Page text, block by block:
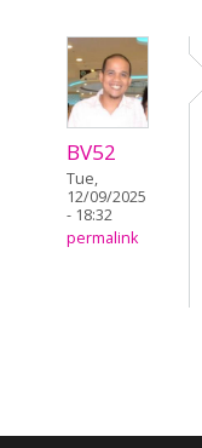
BV52
Tue,
12/09/2025
- 18:32
permalink